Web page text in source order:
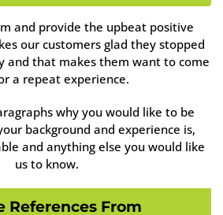
and provide the upbeat positive
our customers glad they stopped
and that makes them want to come
a repeat experience.
why you would like to be
background and experience is,
and anything else you would like
us to know.
References From